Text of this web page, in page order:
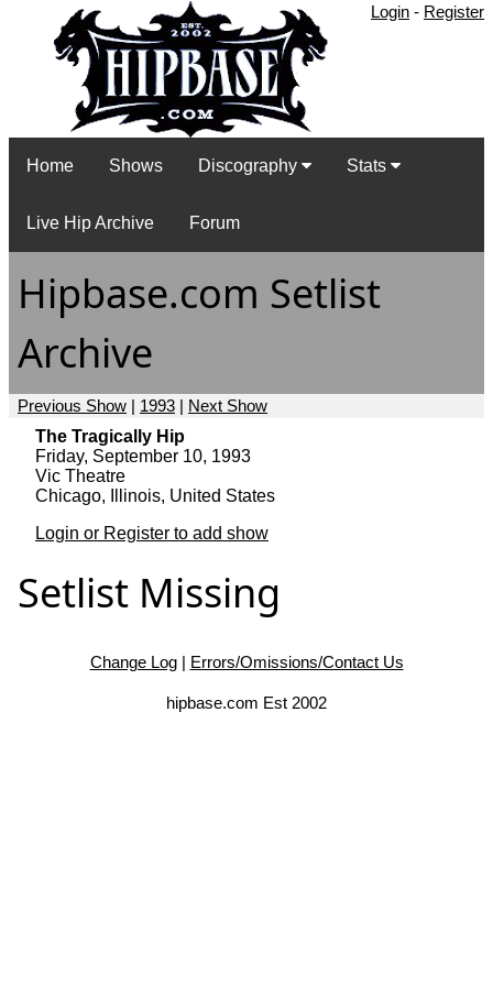
Login - Register
Home Shows Discography Stats
Live Hip Archive Forum
Hipbase.com Setlist
Archive
Previous Show | 1993 | Next Show
The Tragically Hip
Friday, September 10, 1993
Vic Theatre
Chicago, Illinois, United States
Login or Register to add show
Setlist Missing
Change Log| Errors/Omissions/Contact Us
hipbase.com Est 2002